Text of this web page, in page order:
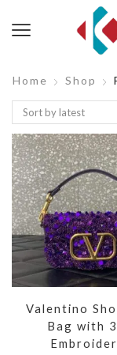
Home Shop
Valentino
Bag with